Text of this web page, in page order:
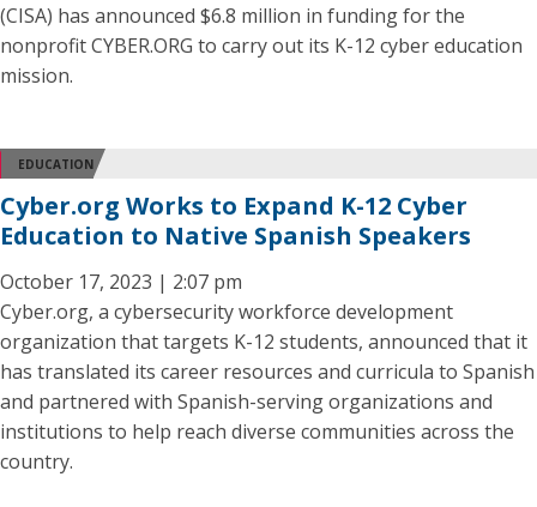
(CISA) has announced $6.8 million in funding for the
nonprofit CYBER.ORG to carry out its K-12 cyber education
mission.
EDUCATION
Cyber.org Works to Expand K-12 Cyber
Education to Native Spanish Speakers
October 17, 2023 | 2:07 pm
Cyber.org, a cybersecurity workforce development
organization that targets K-12 students, announced that it
has translated its career resources and curricula to Spanish
and partnered with Spanish-serving organizations and
institutions to help reach diverse communities across the
country.